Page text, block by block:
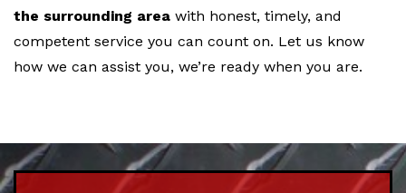
the surrounding area with honest, timely, and
competent service you can count on. Let us know
how we can assist you, we’re ready when you are.